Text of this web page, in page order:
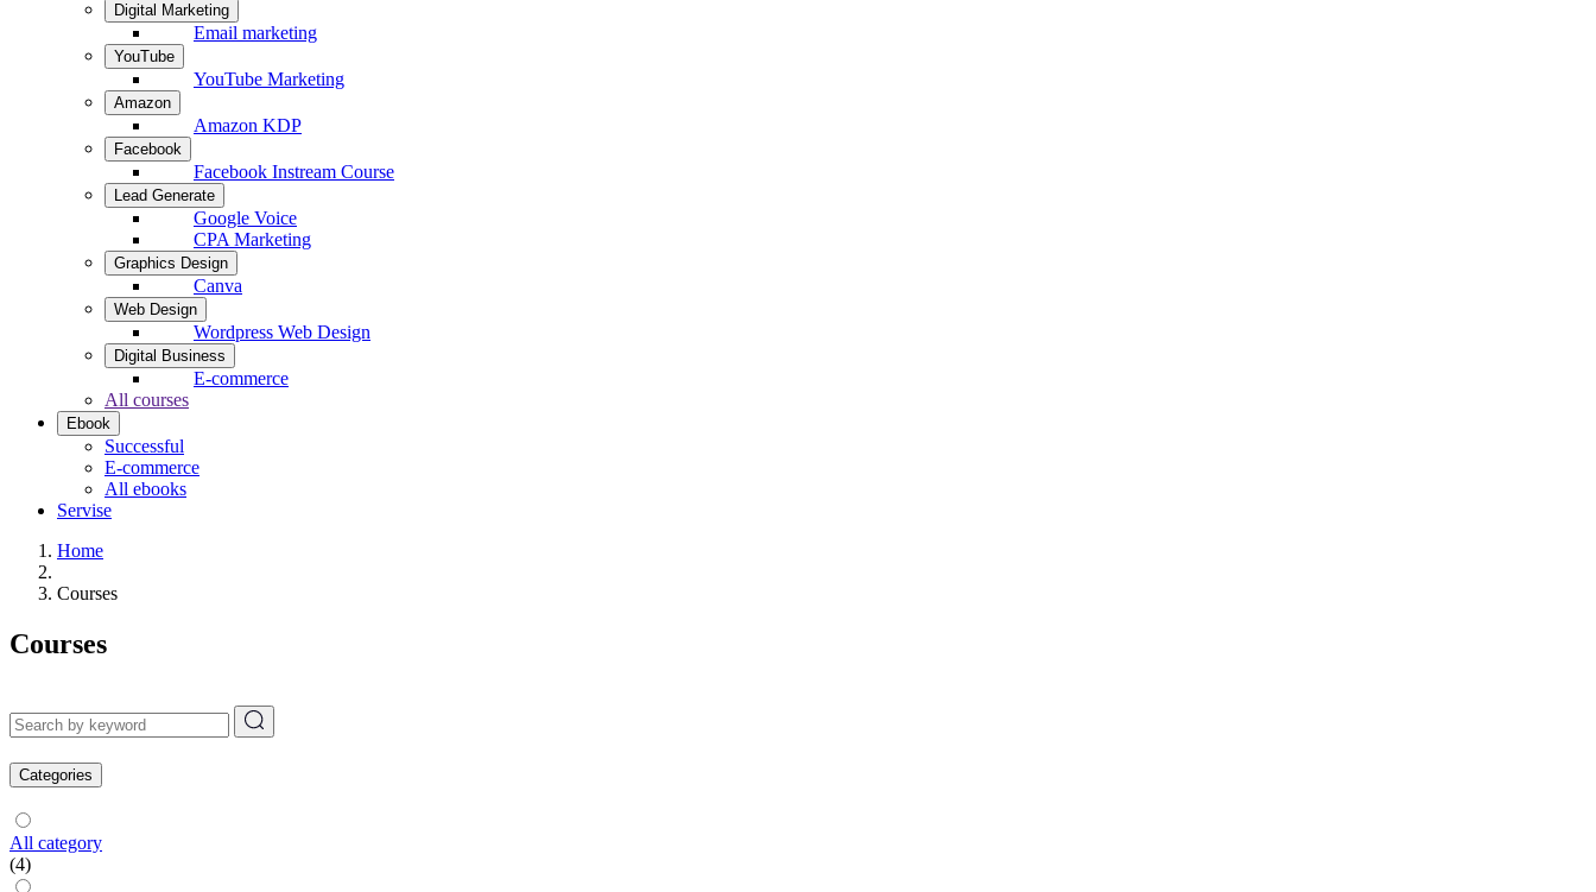
Digital Marketing
Email marketing
YouTube
YouTube Marketing
Amazon
Amazon KDP
Facebook
Facebook Instream Course
Lead Generate
Google Voice
CPA Marketing
Graphics Design
Canva
Web Design
Wordpress Web Design
Digital Business
E-commerce
All courses
Ebook
Successful
E-commerce
All ebooks
Servise
Home
Courses
Courses
Categories
All category
(4)